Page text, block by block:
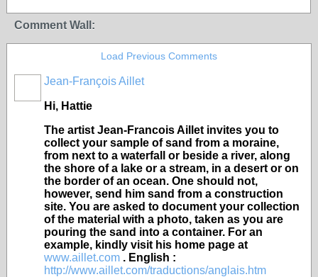
Comment Wall:
Load Previous Comments
Jean-François Aillet
Hi, Hattie
The artist Jean-Francois Aillet invites you to
collect your sample of sand from a moraine,
from next to a waterfall or beside a river, along
the shore of a lake or a stream, in a desert or on
the border of an ocean. One should not,
however, send him sand from a construction
site. You are asked to document your collection
of the material with a photo, taken as you are
pouring the sand into a container. For an
example, kindly visit his home page at
www.aillet.com . English :
http://www.aillet.com/traductions/anglais.htm